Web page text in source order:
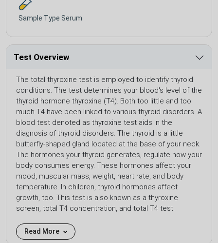
Sample Type Serum
Test Overview
The total thyroxine test is employed to identify thyroid
conditions. The test determines your blood's level of the
thyroid hormone thyroxine (T4). Both too little and too
much T4 have been linked to various thyroid disorders. A
blood test denoted as thyroxine test aids in the
diagnosis of thyroid disorders. The thyroid is a little
butterfly-shaped gland located at the base of your neck.
The hormones your thyroid generates, regulate how your
body consumes energy. These hormones affect your
mood, muscular mass, weight, heart rate, and body
temperature. In children, thyroid hormones affect
growth, too. This test is also known as a thyroxine
screen, total T4 concentration, and total T4 test.
Read More